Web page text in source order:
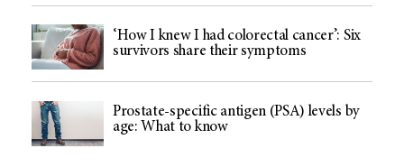
‘How I knew I had colorectal cancer’: Six
survivors share their symptoms
Prostate-specific antigen (PSA) levels by
age: What to know